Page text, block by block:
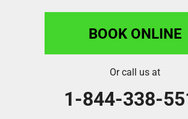
BOOK ONLINE
Or call us at
1-844-338-